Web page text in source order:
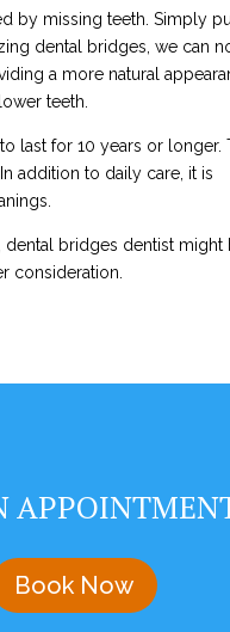
by missing teeth. Simply
dental bridges, we can
a more natural
teeth.
last for 10 years or longer.
addition to daily care, it is
dental bridges dentist might
consideration.
Book Now